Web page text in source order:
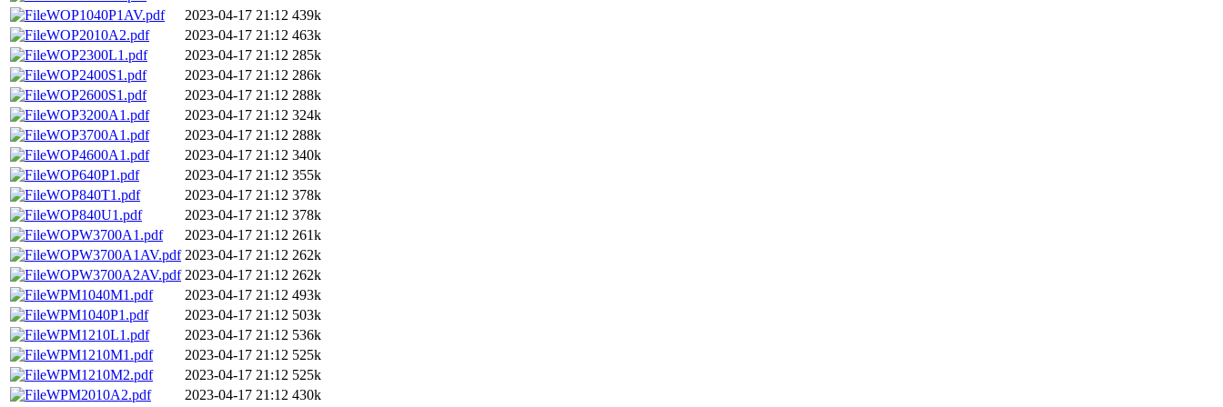
WOP1040P1AV.pdf
2023-04-17 21:12 439k
WOP2010A2.pdf
2023-04-17 21:12 463k
WOP2300L1.pdf
2023-04-17 21:12 285k
WOP2400S1.pdf
2023-04-17 21:12 286k
WOP2600S1.pdf
2023-04-17 21:12 288k
WOP3200A1.pdf
2023-04-17 21:12 324k
WOP3700A1.pdf
2023-04-17 21:12 288k
WOP4600A1.pdf
2023-04-17 21:12 340k
WOP640P1.pdf
2023-04-17 21:12 355k
WOP840T1.pdf
2023-04-17 21:12 378k
WOP840U1.pdf
2023-04-17 21:12 378k
WOPW3700A1.pdf
2023-04-17 21:12 261k
WOPW3700A1AV.pdf 2023-04-17 21:12 262k
WOPW3700A2AV.pdf 2023-04-17 21:12 262k
WPM1040M1.pdf
2023-04-17 21:12 493k
WPM1040P1.pdf
2023-04-17 21:12 503k
WPM1210L1.pdf
2023-04-17 21:12 536k
WPM1210M1.pdf
2023-04-17 21:12 525k
WPM1210M2.pdf
2023-04-17 21:12 525k
WPM2010A2.pdf
2023-04-17 21:12 430k